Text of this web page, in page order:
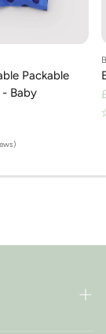
Packable
- Baby